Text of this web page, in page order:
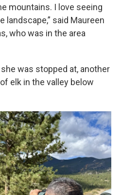
mountains. I love seeing
landscape,” said Maureen
who was in the area
was stopped at, another
elk in the valley below